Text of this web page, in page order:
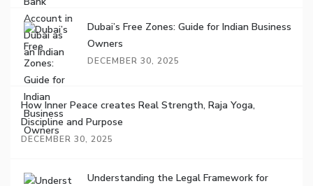
Dubai’s Free Zones: Guide for Indian Business
Owners
DECEMBER 30, 2025
How Inner Peace creates Real Strength, Raja Yoga,
Discipline and Purpose
DECEMBER 30, 2025
Understanding the Legal Framework for